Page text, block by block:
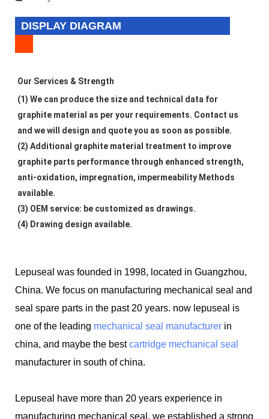
DISPLAY DIAGRAM
Our Services & Strength
(1) We can produce the size and technical data for
graphite material as per your requirements. Contact us
and we will design and quote you as soon as possible.
(2) Additional graphite material treatment to improve
graphite parts performance through enhanced strength,
anti-oxidation, impregnation, impermeability Methods
available.
(3) OEM service: be customized as drawings.
(4) Drawing design available.
Lepuseal was founded in 1998, located in Guangzhou,
China. We focus on manufacturing mechanical seal and
seal spare parts in the past 20 years. now lepuseal is
one of the leading mechanical seal manufacturer in
china, and maybe the bestcartridge mechanical seal
manufacturer in south of china.
Lepuseal have more than 20 years experience in
manufacturing mechanical seal, we established a strong